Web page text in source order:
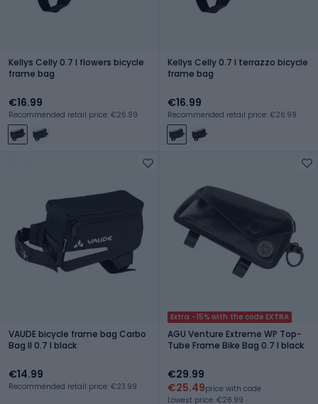
Kellys Celly 0.7 l flowers bicycle
frame bag
€16.99
Recommended retail price: €26.99
Kellys Celly 0.7 l terrazzo bicycle
frame bag
€16.99
Recommended retail price: €26.99
VAUDE bicycle frame bag Carbo
Bag II 0.7 l black
€14.99
Recommended retail price: €23.99
Extra -15% with the code EXTRA
AGU Venture Extreme WP Top-
Tube Frame Bike Bag 0.7 l black
€29.99
€25.49price with code
Lowest price: €26.99